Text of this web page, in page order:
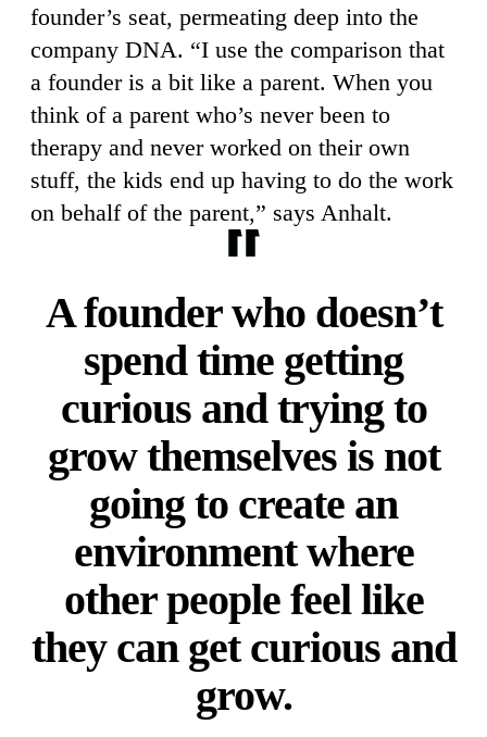
founder’s seat, permeating deep into the
company DNA. “I use the comparison that
a founder is a bit like a parent. When you
think of a parent who’s never been to
therapy and never worked on their own
stuff, the kids end up having to do the work
on behalf of the parent,” says Anhalt.
A founder who doesn’t
spend time getting
curious and trying to
grow themselves is not
going to create an
environment where
other people feel like
they can get curious and
grow.